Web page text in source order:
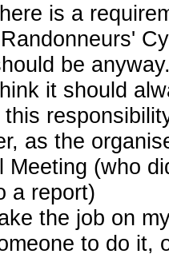
is a
be
it should
as the
Meeting (who
a report)
the job on
to do it,